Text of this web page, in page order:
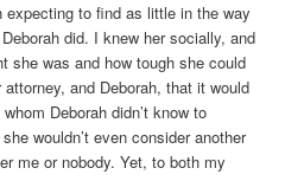
expecting to find as little in the way
did. I knew her socially, and
she was and how tough she could
and Deborah, that it would
Deborah didn’t know to
wouldn’t even consider another
me or nobody. Yet, to both my